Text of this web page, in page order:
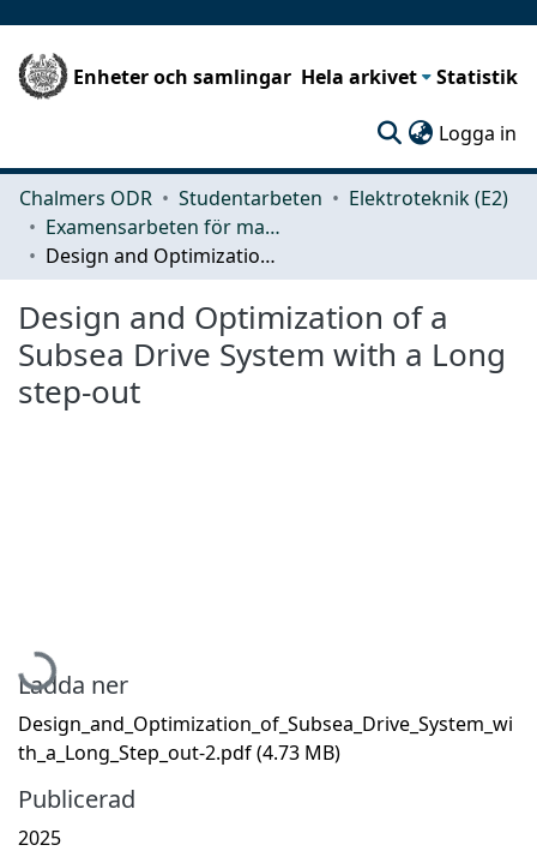
Enheter och samlingar Hela arkivet Statistik
Logga in
Chalmers ODR Studentarbeten
Elektroteknik (E2)
Examensarbeten för masterexamen
Design and Optimization of a Subsea Drive System with a Long step-out
Design and Optimization of a
Subsea Drive System with a Long
step-out
Hämtar...
Ladda ner
Design_and_Optimization_of_Subsea_Drive_System_wi
th_a_Long_Step_out-2.pdf(4.73 MB)
Publicerad
2025